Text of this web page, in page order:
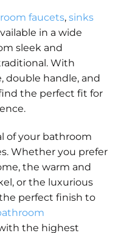
faucets, sinks
in a wide
sleek and
With
double handle, and
the perfect fit for
of your bathroom
Whether you prefer
the warm and
or the luxurious
perfect finish to
the highest